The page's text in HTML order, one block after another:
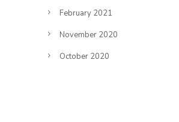
February 2021
November 2020
October 2020